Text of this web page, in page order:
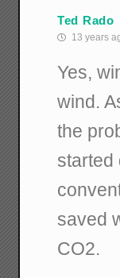
Ted Rado
13 years
Yes,
wind.
the
started
saved
CO2.